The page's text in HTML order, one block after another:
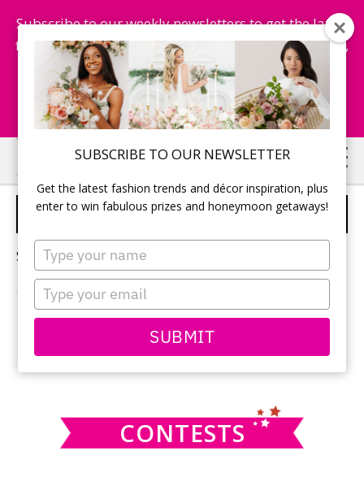
SUBSCRIBE TO OUR NEWSLETTER
Get the latest fashion trends and décor inspiration, plus
enter to win fabulous prizes and honeymoon getaways!
Type
your
name
Type
your
email
SUBMIT
Subscribe to our weekly newsletters to get the latest
fashion trends, chance to win honeymoon getaways,
and more...
Subscribe Now!
Skip
to
main
Skip
to
primary
WEDDING COLOURS
Sorry, no content matched your criteria.
PRIMARY
SIDEBAR
this
CONTESTS